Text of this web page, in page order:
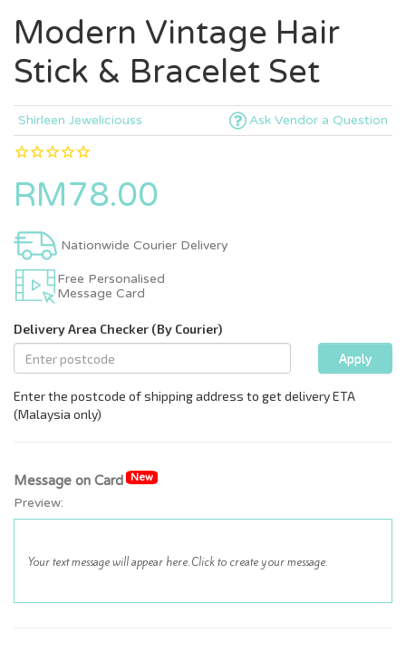
Modern Vintage Hair
Stick & Bracelet Set
Shirleen Jeweliciouss Ask Vendor a Question
RM78.00
Nationwide Courier Delivery
Free Personalised
Message Card
Message on Card New
Preview: